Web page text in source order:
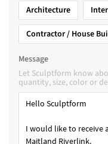
Architecture
Contractor / House
Message
Let Sculptform know
quantity, size, color or